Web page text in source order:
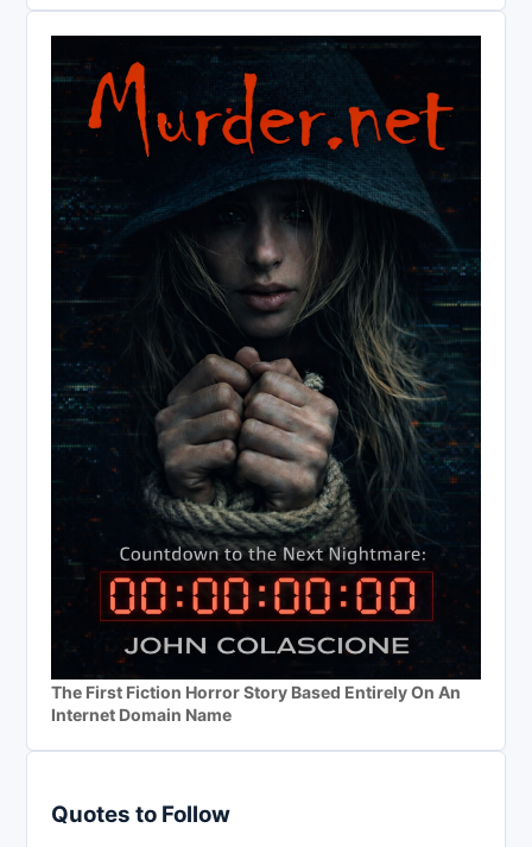
The First Fiction Horror Story Based Entirely On An
Internet Domain Name
Quotes to Follow